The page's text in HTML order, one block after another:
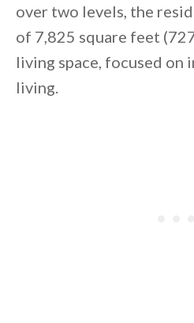
over two levels, the
of 7,825 square feet
living space, focused
living.